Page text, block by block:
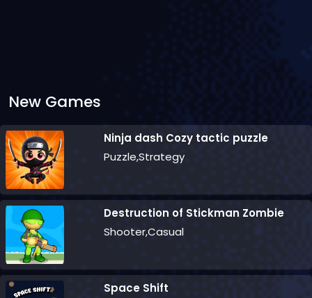
New Games
Ninja dash Cozy tactic puzzle
Puzzle,Strategy
Destruction of Stickman Zombie
Shooter,Casual
Space Shift